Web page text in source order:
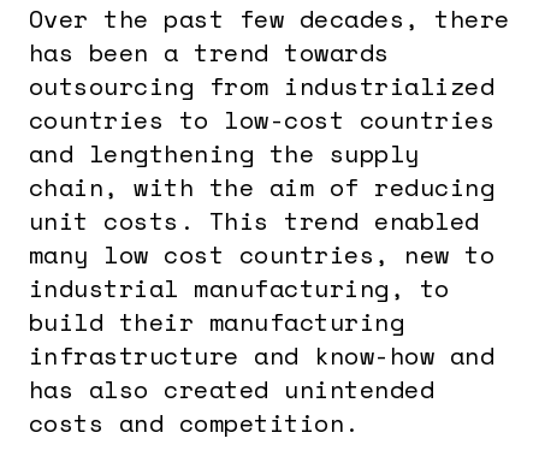
Over the past few decades, there
has been a trend towards
outsourcing from industrialized
countries to low-cost countries
and lengthening the supply
chain, with the aim of reducing
unit costs. This trend enabled
many low cost countries, new to
industrial manufacturing, to
build their manufacturing
infrastructure and know-how and
has also created unintended
costs and competition.